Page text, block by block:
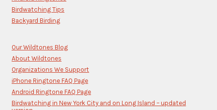
Birdwatching Tips
Backyard Birding
Our Wildtones Blog
About Wildtones
Organizations We Support
iPhone Ringtone FAQ Page
Android Ringtone FAQ Page
Birdwatching in New York City and on Long Island – updated